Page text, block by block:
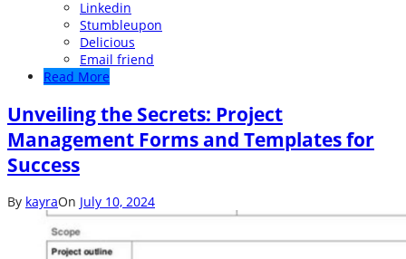
Linkedin
Stumbleupon
Delicious
Email friend
Read More
Unveiling the Secrets: Project
Management Forms and Templates for
Success
By kayraOn July 10, 2024